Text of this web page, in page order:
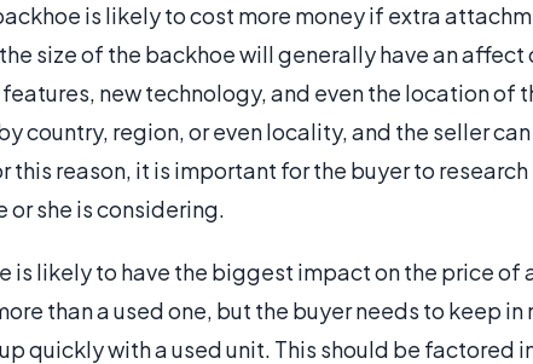
is likely to cost more money if extra
size of the backhoe will generally have an affect
new technology, and even the location of
country, region, or even locality, and the seller
this reason, it is important for the buyer to
she is considering.
is likely to have the biggest impact on the price of
than a used one, but the buyer needs to keep in
quickly with a used unit. This should be factored